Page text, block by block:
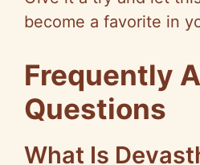
become a favorite in
Frequently
Questions
What Is